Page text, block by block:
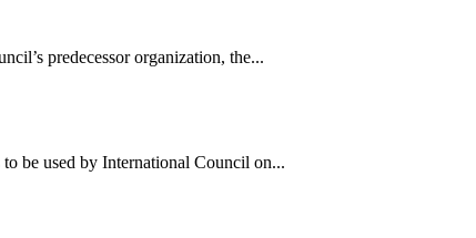
predecessor organization, the...
be used by International Council on...